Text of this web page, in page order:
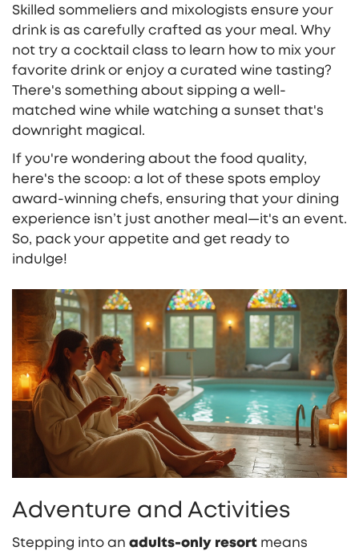
Skilled sommeliers and mixologists ensure your
drink is as carefully crafted as your meal. Why
not try a cocktail class to learn how to mix your
favorite drink or enjoy a curated wine tasting?
There's something about sipping a well-
matched wine while watching a sunset that's
downright magical.
If you're wondering about the food quality,
here's the scoop: a lot of these spots employ
award-winning chefs, ensuring that your dining
experience isn’t just another meal—it's an event.
So, pack your appetite and get ready to
indulge!
Adventure and Activities
Stepping into an adults-only resort means